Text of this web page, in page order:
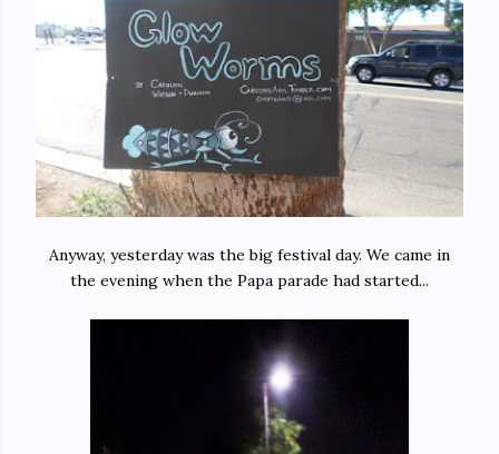
Anyway, yesterday was the big festival day. We came in
the evening when the Papa parade had started...